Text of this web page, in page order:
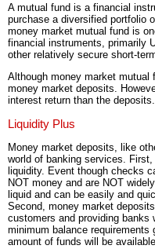
A mutual fund is a financial
purchase a diversified portfolio
money market mutual fund is
financial instruments, primarily
other relatively secure short-
Although money market
money market deposits.
interest return than the deposits.
Liquidity Plus
Money market deposits, like
world of banking services.
liquidity. Event though checks
NOT money and are NOT
liquid and can be easily and
Second, money market
customers and providing
minimum balance
amount of funds will be